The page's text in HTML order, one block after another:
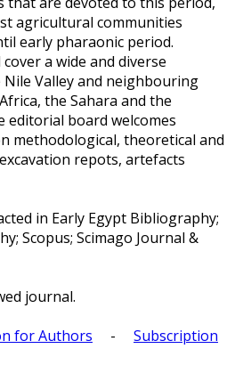
agricultural communities
early pharaonic period.
a wide and diverse
Valley and neighbouring
the Sahara and the
editorial board welcomes
methodological, theoretical and
repots, artefacts
in Early Egypt Bibliography;
Scopus; Scimago Journal &
journal.
for Authors - Subscription